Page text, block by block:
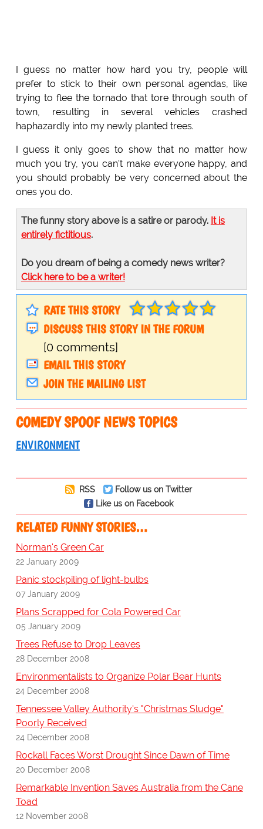
I guess no matter how hard you try, people will
prefer to stick to their own personal agendas, like
trying to flee the tornado that tore through south of
town, resulting in several vehicles crashed
haphazardly into my newly planted trees.
I guess it only goes to show that no matter how
much you try, you can't make everyone happy, and
you should probably be very concerned about the
ones you do.
The funny story above is a satire or parody. It is
entirely fictitious.
Do you dream of being a comedy news writer?
Click here to be a writer!
RATE THIS STORY
DISCUSS THIS STORY IN THE FORUM
[0 comments]
EMAIL THIS STORY
JOIN THE MAILING LIST
COMEDY SPOOF NEWS TOPICS
ENVIRONMENT
RSS
Follow us on Twitter
Like us on Facebook
RELATED FUNNY STORIES…
Norman's Green Car
22 January 2009
Panic stockpiling of light-bulbs
07 January 2009
Plans Scrapped for Cola Powered Car
05 January 2009
Trees Refuse to Drop Leaves
28 December 2008
Environmentalists to Organize Polar Bear Hunts
24 December 2008
Tennessee Valley Authority's "Christmas Sludge"
Poorly Received
24 December 2008
Rockall Faces Worst Drought Since Dawn of Time
20 December 2008
Remarkable Invention Saves Australia from the Cane
Toad
12 November 2008